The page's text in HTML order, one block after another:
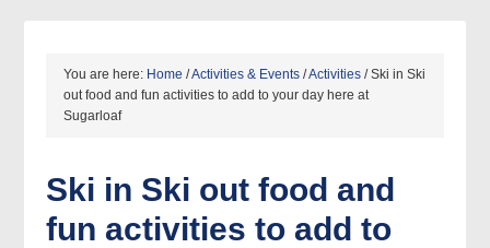
You are here: Home /Activities & Events /Activities /Ski in Ski
out food and fun activities to add to your day here at
Sugarloaf
Ski in Ski out food and
fun activities to add to